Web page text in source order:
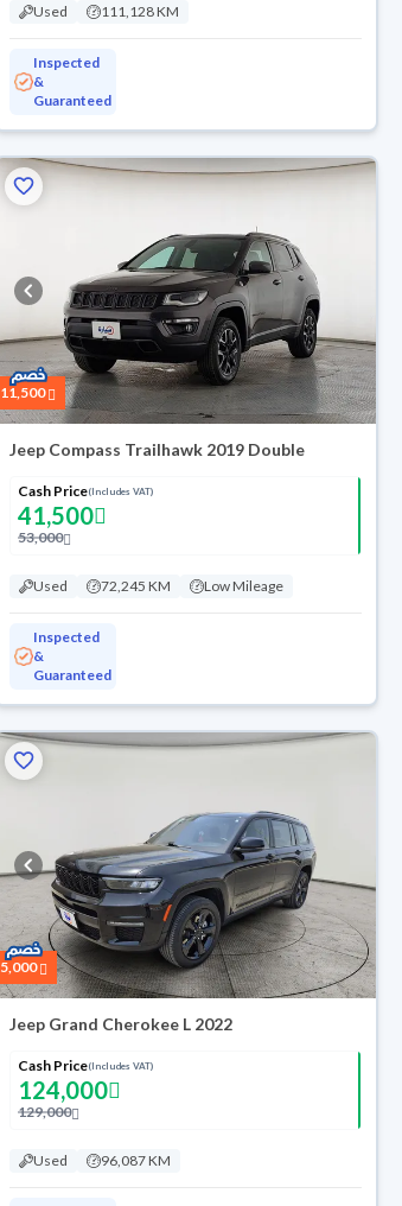
Used 111,128 KM
Inspected
&
Guaranteed
11,500
Jeep Compass Trailhawk 2019 Double
Cash Price(Includes VAT)
41,500
53,000
Used 72,245 KM Low Mileage
Inspected
&
Guaranteed
5,000
Jeep Grand Cherokee L 2022
Cash Price(Includes VAT)
124,000
129,000
Used 96,087 KM